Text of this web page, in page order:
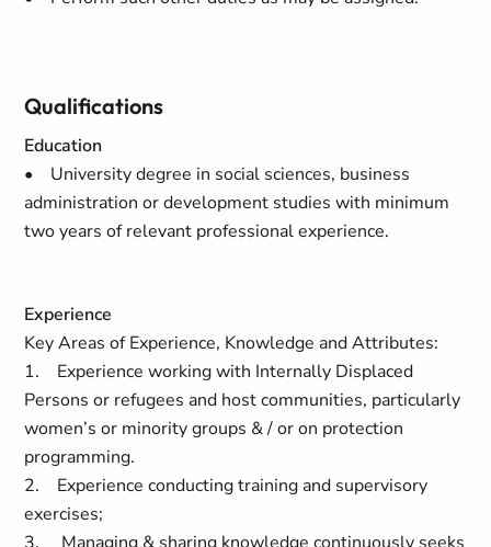
Qualifications
Education
• University degree in social sciences, business
administration or development studies with minimum
two years of relevant professional experience.
Experience
Key Areas of Experience, Knowledge and Attributes:
1. Experience working with Internally Displaced
Persons or refugees and host communities, particularly
women’s or minority groups & / or on protection
programming.
2. Experience conducting training and supervisory
exercises;